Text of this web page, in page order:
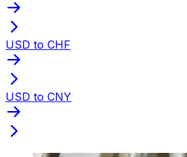
USD to CHF
USD to CNY